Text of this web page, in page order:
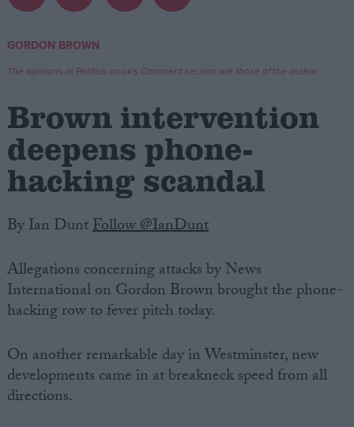
About
Drawing for Politics.co.uk
Privacy
Cookies
Terms of use
GORDON BROWN
The opinions in Politics.co.uk's Comment section are those of the author.
Brown intervention
deepens phone-
hacking scandal
By Ian DuntFollow @IanDunt
Allegations concerning attacks by News
International on Gordon Brown brought the phone-
hacking row to fever pitch today.
On another remarkable day in Westminster, new
developments came in at breakneck speed from all
directions.